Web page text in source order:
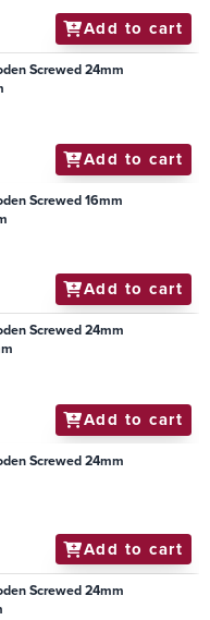
Add to cart
Screwed 24mm
Add to cart
Screwed 16mm
Add to cart
Screwed 24mm
Add to cart
Screwed 24mm
Add to cart
Screwed 24mm